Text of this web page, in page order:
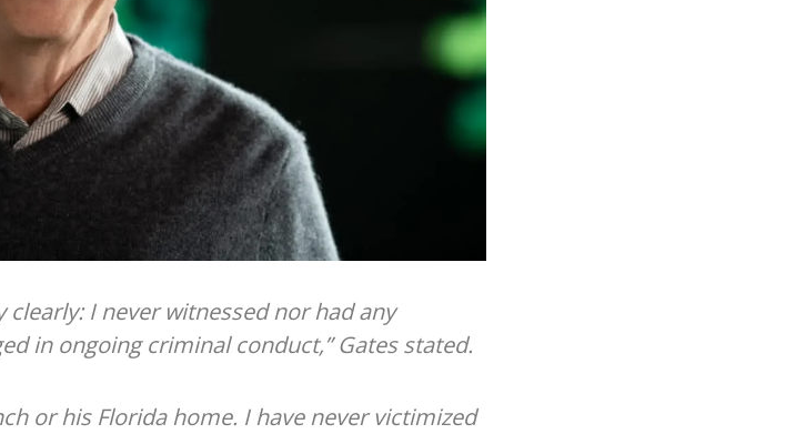
clearly: I never witnessed nor had any
in ongoing criminal conduct,” Gates stated.
or his Florida home. I have never victimized